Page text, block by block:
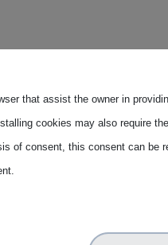
that assist the owner in
cookies may also require
of consent, this consent can be